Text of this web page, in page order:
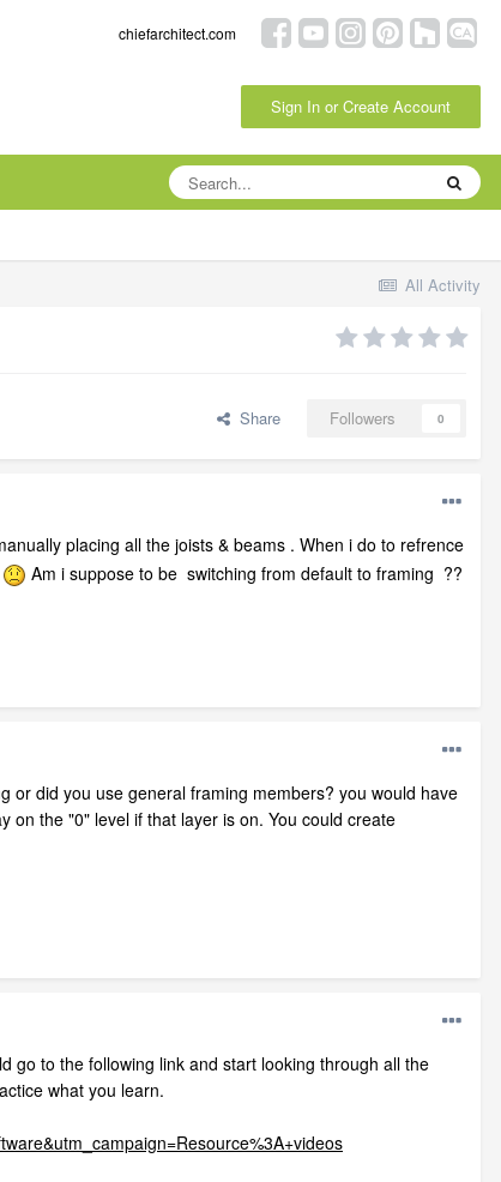
chiefarchitect.com
Sign In or Create Account
All Activity
Share Followers 0
placing all the joists & beams . When i do to refrence
Am i suppose to be switching from default to framing ??
or did you use general framing members? you would have
on the "0" level if that layer is on. You could create
go to the following link and start looking through all the
what you learn.